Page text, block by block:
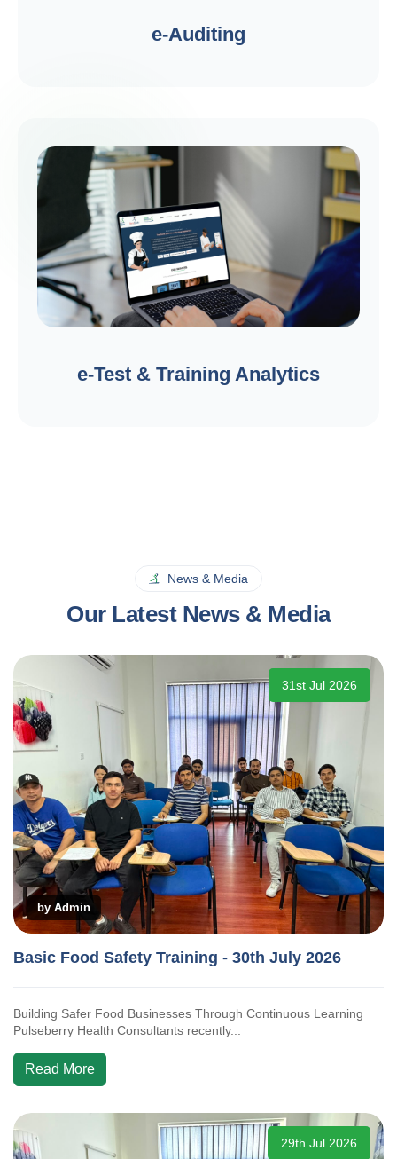
e-Auditing
e-Test & Training Analytics
News & Media
Our Latest News & Media
31st Jul 2026
by Admin
Basic Food Safety Training - 30th July 2026
Building Safer Food Businesses Through Continuous Learning
Pulseberry Health Consultants recently...
Read More
29th Jul 2026